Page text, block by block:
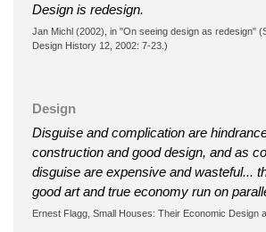
Design is redesign.
Jan Michl (2002), in "On seeing design as redesign"
Design History 12, 2002: 7-23.)
Design
Disguise and complication are
construction and good design, and as
disguise are expensive and wasteful...
good art and true economy run on
Ernest Flagg, Small Houses: Their Economic Design